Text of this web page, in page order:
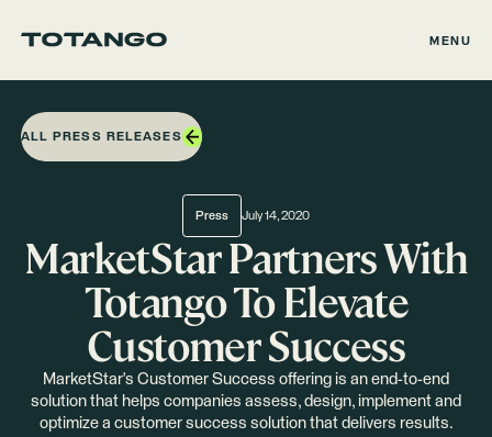
MENU
ALL PRESS RELEASES
Press July 14, 2020
MarketStar Partners With
Totango To Elevate
Customer Success
MarketStar's Customer Success offering is an end-to-end
solution that helps companies assess, design, implement and
optimize a customer success solution that delivers results.